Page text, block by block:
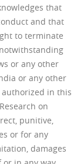
that
and that
to terminate
or any other
or any other
in this
on
punitive,
or for any
damages